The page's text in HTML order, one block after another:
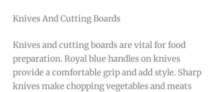
Knives And Cutting Boards
Knives and cutting boards are vital for food
preparation. Royal blue handles on knives
provide a comfortable grip and add style. Sharp
knives make chopping vegetables and meats